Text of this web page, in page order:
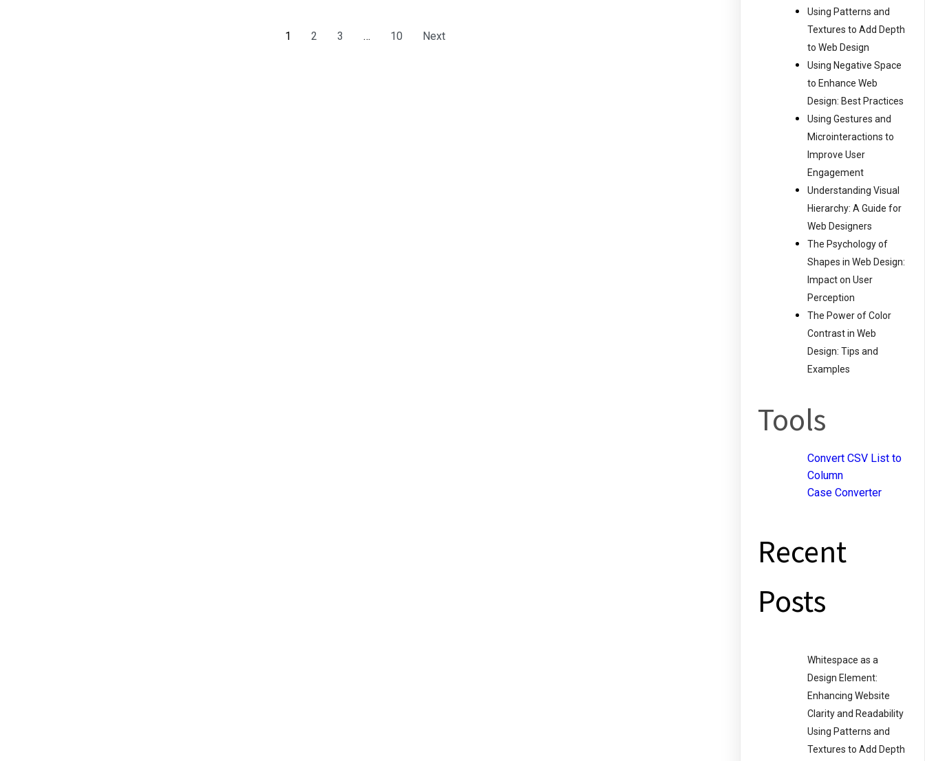
1 2 3 … 10 Next
Using Patterns and
Textures to Add Depth
to Web Design
Using Negative Space
to Enhance Web
Design: Best Practices
Using Gestures and
Microinteractions to
Improve User
Engagement
Understanding Visual
Hierarchy: A Guide for
Web Designers
The Psychology of
Shapes in Web Design:
Impact on User
Perception
The Power of Color
Contrast in Web
Design: Tips and
Examples
Tools
Convert CSV List to
Column
Case Converter
Recent
Posts
Whitespace as a
Design Element:
Enhancing Website
Clarity and Readability
Using Patterns and
Textures to Add Depth